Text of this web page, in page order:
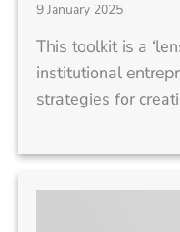
9 January 2025
This toolkit is a
institutional
strategies for